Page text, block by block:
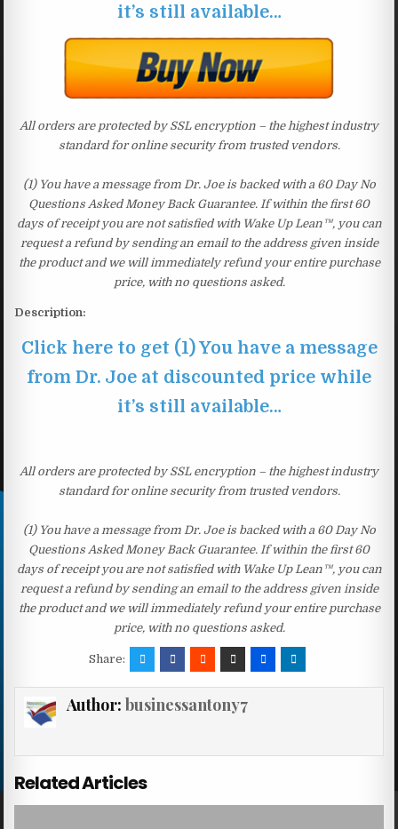
it’s still available…
All orders are protected by SSL encryption – the highest industry
standard for online security from trusted vendors.
(1) You have a message from Dr. Joe is backed with a 60 Day No
Questions Asked Money Back Guarantee. If within the first 60
days of receipt you are not satisfied with Wake Up Lean™, you can
request a refund by sending an email to the address given inside
the product and we will immediately refund your entire purchase
price, with no questions asked.
Description:
Click here to get (1) You have a message
from Dr. Joe at discounted price while
it’s still available…
All orders are protected by SSL encryption – the highest industry
standard for online security from trusted vendors.
(1) You have a message from Dr. Joe is backed with a 60 Day No
Questions Asked Money Back Guarantee. If within the first 60
days of receipt you are not satisfied with Wake Up Lean™, you can
request a refund by sending an email to the address given inside
the product and we will immediately refund your entire purchase
price, with no questions asked.
Share:
Author: businessantony7
Related Articles